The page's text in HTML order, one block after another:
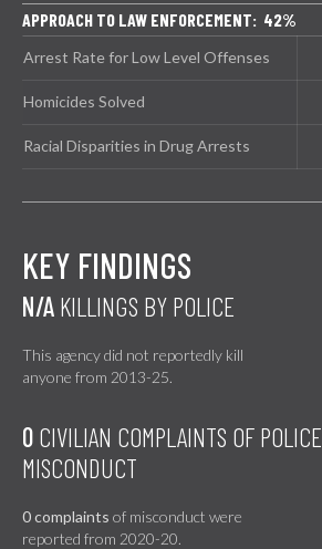
APPROACH TO LAW ENFORCEMENT: 42%
Arrest Rate for Low Level Offenses
Homicides Solved
Racial Disparities in Drug Arrests
KEY FINDINGS
N/A KILLINGS BY POLICE
This agency did not reportedly kill
anyone from 2013-25.
0 CIVILIAN COMPLAINTS OF POLICE
MISCONDUCT
0 complaints of misconduct were
reported from 2020-20.